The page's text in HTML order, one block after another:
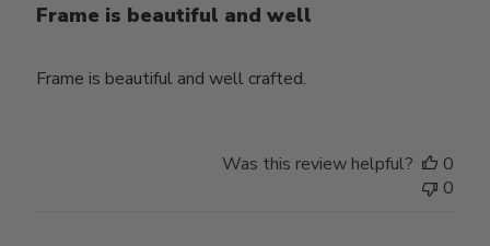
Frame is beautiful and well
Frame is beautiful and well crafted.
Was this review helpful?
0
0